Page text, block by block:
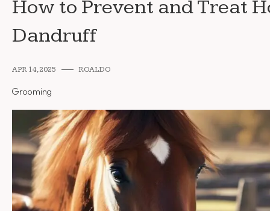
How to Prevent and Treat
Dandruff
APR 14, 2025 ROALDO
Grooming